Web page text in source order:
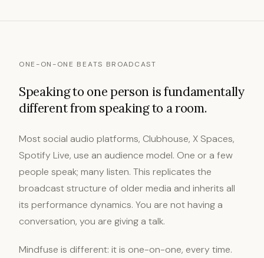
ONE-ON-ONE BEATS BROADCAST
Speaking to one person is fundamentally
different from speaking to a room.
Most social audio platforms, Clubhouse, X Spaces,
Spotify Live, use an audience model. One or a few
people speak; many listen. This replicates the
broadcast structure of older media and inherits all
its performance dynamics. You are not having a
conversation, you are giving a talk.
Mindfuse is different: it is one-on-one, every time.